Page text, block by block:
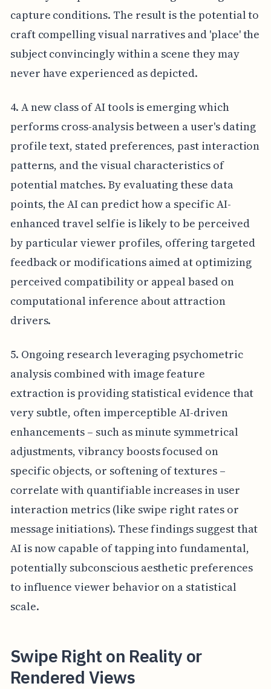
capture conditions. The result is the potential to
craft compelling visual narratives and 'place' the
subject convincingly within a scene they may
never have experienced as depicted.
4. A new class of AI tools is emerging which
performs cross-analysis between a user's dating
profile text, stated preferences, past interaction
patterns, and the visual characteristics of
potential matches. By evaluating these data
points, the AI can predict how a specific AI-
enhanced travel selfie is likely to be perceived
by particular viewer profiles, offering targeted
feedback or modifications aimed at optimizing
perceived compatibility or appeal based on
computational inference about attraction
drivers.
5. Ongoing research leveraging psychometric
analysis combined with image feature
extraction is providing statistical evidence that
very subtle, often imperceptible AI-driven
enhancements – such as minute symmetrical
adjustments, vibrancy boosts focused on
specific objects, or softening of textures –
correlate with quantifiable increases in user
interaction metrics (like swipe right rates or
message initiations). These findings suggest that
AI is now capable of tapping into fundamental,
potentially subconscious aesthetic preferences
to influence viewer behavior on a statistical
scale.
Swipe Right on Reality or
Rendered Views